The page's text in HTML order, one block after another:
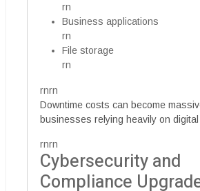
rn
Business applications
rn
File storage
rn
rnrn
Downtime costs can become
businesses relying heavily on
rnrn
Cybersecurity and
Compliance